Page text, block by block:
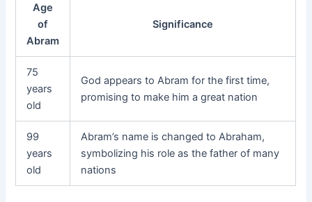
Age
of
Abram
Significance
75
years
old
God appears to Abram for the first time,
promising to make him a great nation
99
years
old
Abram’s name is changed to Abraham,
symbolizing his role as the father of many
nations